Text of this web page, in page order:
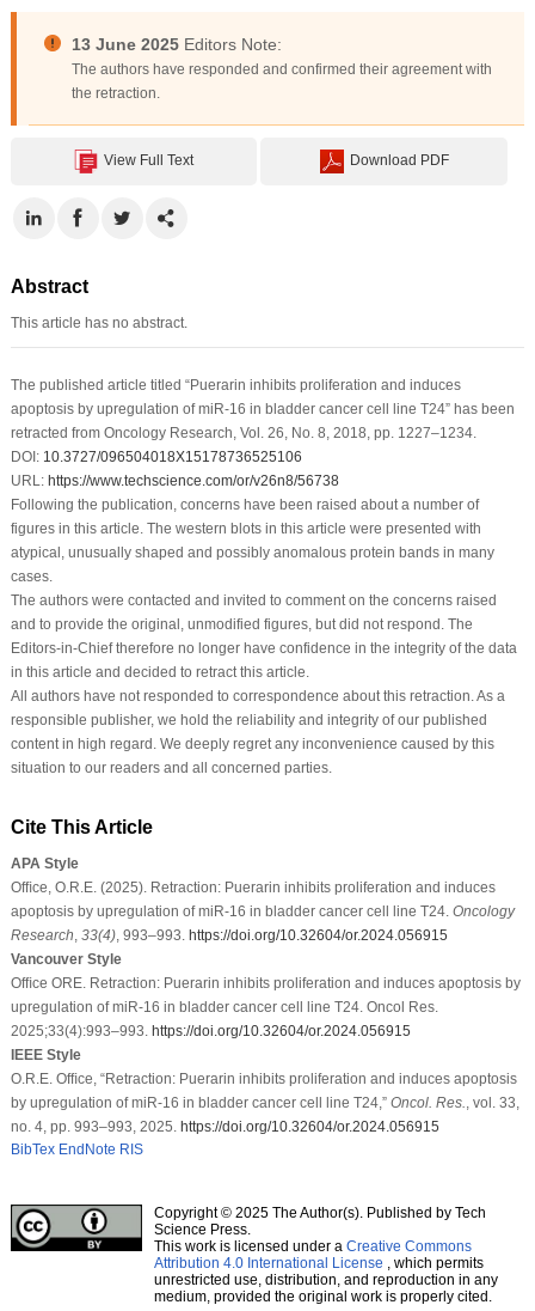
13 June 2025Editors Note:
The authors have responded and confirmed their agreement with
the retraction.
View Full Text Download PDF
Abstract
This article has no abstract.
The published article titled “Puerarin inhibits proliferation and induces
apoptosis by upregulation of miR-16 in bladder cancer cell line T24” has been
retracted from Oncology Research , Vol. 26, No. 8, 2018, pp. 1227–1234.
DOI: 10.3727/096504018X15178736525106
URL: https://www.techscience.com/or/v26n8/56738
Following the publication, concerns have been raised about a number of
figures in this article. The western blots in this article were presented with
atypical, unusually shaped and possibly anomalous protein bands in many
cases.
The authors were contacted and invited to comment on the concerns raised
and to provide the original, unmodified figures, but did not respond. The
Editors-in-Chief therefore no longer have confidence in the integrity of the data
in this article and decided to retract this article.
All authors have not responded to correspondence about this retraction. As a
responsible publisher, we hold the reliability and integrity of our published
content in high regard. We deeply regret any inconvenience caused by this
situation to our readers and all concerned parties.
Cite This Article
APA Style
Ofﬁce, O.R.E. (2025). Retraction: Puerarin inhibits proliferation and induces
apoptosis by upregulation of miR-16 in bladder cancer cell line T24. Oncology
Research 33(4), 993–993. https://doi.org/10.32604/or.2024.056915
Vancouver Style
Ofﬁce ORE. Retraction: Puerarin inhibits proliferation and induces apoptosis by
upregulation of miR-16 in bladder cancer cell line T24. Oncol Res.
2025;33(4):993–993. https://doi.org/10.32604/or.2024.056915
IEEE Style
O.R.E. Ofﬁce, “Retraction: Puerarin inhibits proliferation and induces apoptosis
by upregulation of miR-16 in bladder cancer cell line T24,” Oncol. Res.
, vol. 33,
no. 4, pp. 993–993, 2025. https://doi.org/10.32604/or.2024.056915
BibTex EndNote RIS
Copyright © 2025 The Author(s). Published by Tech
Science Press.
This work is licensed under a Creative Commons
Attribution 4.0 International License , which permits
unrestricted use, distribution, and reproduction in any
medium, provided the original work is properly cited.